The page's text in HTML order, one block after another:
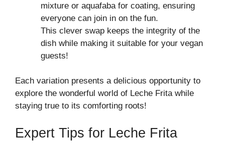
mixture or aquafaba for coating, ensuring
everyone can join in on the fun.
This clever swap keeps the integrity of the
dish while making it suitable for your vegan
guests!
Each variation presents a delicious opportunity to
explore the wonderful world of Leche Frita while
staying true to its comforting roots!
Expert Tips for Leche Frita